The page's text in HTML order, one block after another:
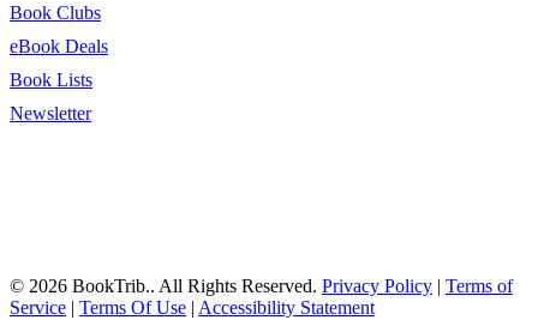
Book Clubs
eBook Deals
Book Lists
Newsletter
© 2026 BookTrib.. All Rights Reserved. Privacy Policy | Terms of
Service | Terms Of Use | Accessibility Statement